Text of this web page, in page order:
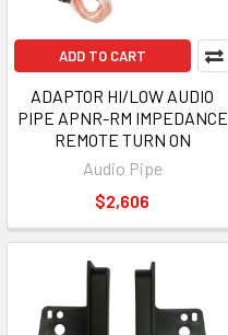
ADD TO CART
ADAPTOR HI/LOW AUDIO
PIPE APNR-RM IMPEDANCE
REMOTE TURN ON
Audio Pipe
$2,606